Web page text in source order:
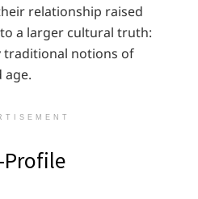
relationship raised
a larger cultural truth:
traditional notions of
age.
Profile